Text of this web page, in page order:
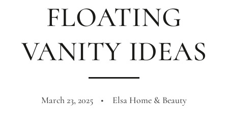
FLOATING
VANITY IDEAS
March 23, 2025 Elsa Home & Beauty